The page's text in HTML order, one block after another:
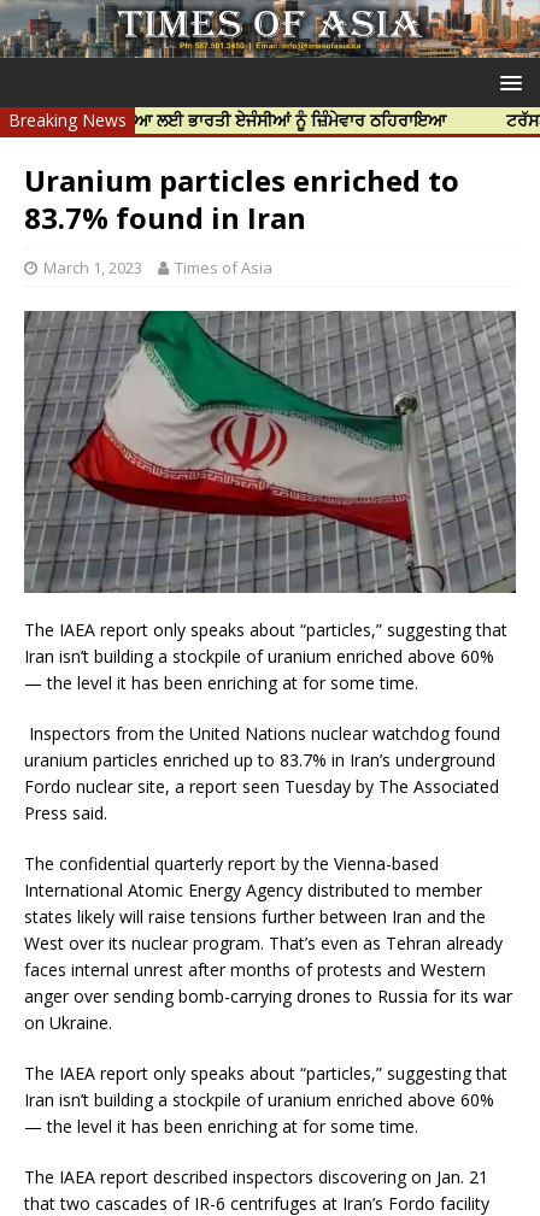
Breaking News
ਦੀ ਹੱਤਿਆ ਲਈ ਭਾਰਤੀ ਏਜੰਸੀਆਂ ਨੂੰ ਜ਼ਿੰਮੇਵਾਰ ਠਹਿਰਾਇਆ ਟਰੱਸਟਡ
Uranium particles enriched to
83.7% found in Iran
March 1, 2023 Times of Asia
The IAEA report only speaks about “particles,” suggesting that
Iran isn’t building a stockpile of uranium enriched above 60%
— the level it has been enriching at for some time.
Inspectors from the United Nations nuclear watchdog found
uranium particles enriched up to 83.7% in Iran’s underground
Fordo nuclear site, a report seen Tuesday by The Associated
Press said.
The confidential quarterly report by the Vienna-based
International Atomic Energy Agency distributed to member
states likely will raise tensions further between Iran and the
West over its nuclear program. That’s even as Tehran already
faces internal unrest after months of protests and Western
anger over sending bomb-carrying drones to Russia for its war
on Ukraine.
The IAEA report only speaks about “particles,” suggesting that
Iran isn’t building a stockpile of uranium enriched above 60%
— the level it has been enriching at for some time.
The IAEA report described inspectors discovering on Jan. 21
that two cascades of IR-6 centrifuges at Iran’s Fordo facility